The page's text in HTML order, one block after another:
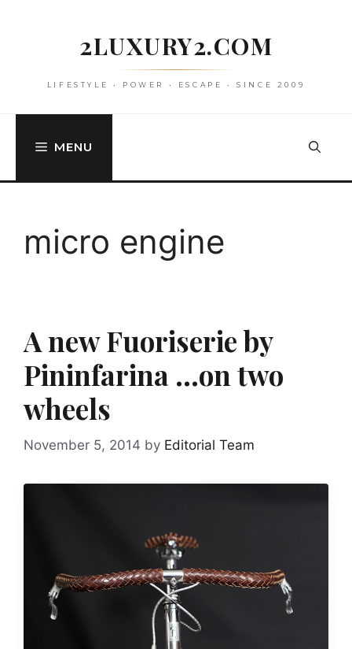
2LUXURY2.COM
LIFESTYLE • POWER • ESCAPE • SINCE 2009
MENU
micro engine
A new Fuoriserie by
Pininfarina …on two
wheels
November 5, 2014 by Editorial Team